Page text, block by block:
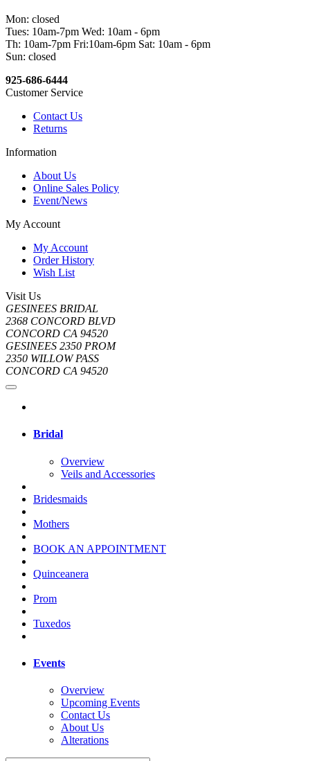
Mon: closed
Tues: 10am-7pm Wed: 10am - 6pm
Th: 10am-7pm Fri:10am-6pm Sat: 10am - 6pm
Sun: closed
925-686-6444
Customer Service
Contact Us
Returns
Information
About Us
Online Sales Policy
Event/News
My Account
My Account
Order History
Wish List
Visit Us
GESINEES BRIDAL
2368 CONCORD BLVD
CONCORD CA 94520
GESINEES 2350 PROM
2350 WILLOW PASS
CONCORD CA 94520
Bridal
Overview
Veils and Accessories
Bridesmaids
Mothers
BOOK AN APPOINTMENT
Quinceanera
Prom
Tuxedos
Events
Overview
Upcoming Events
Contact Us
About Us
Alterations